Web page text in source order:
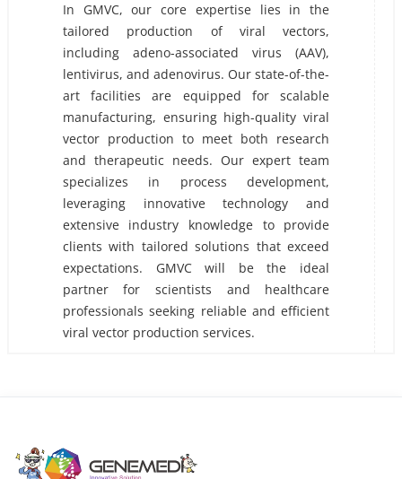
In GMVC, our core expertise lies in the
tailored production of viral vectors,
including adeno-associated virus (AAV),
lentivirus, and adenovirus. Our state-of-the-
art facilities are equipped for scalable
manufacturing, ensuring high-quality viral
vector production to meet both research
and therapeutic needs. Our expert team
specializes in process development,
leveraging innovative technology and
extensive industry knowledge to provide
clients with tailored solutions that exceed
expectations. GMVC will be the ideal
partner for scientists and healthcare
professionals seeking reliable and efficient
viral vector production services.